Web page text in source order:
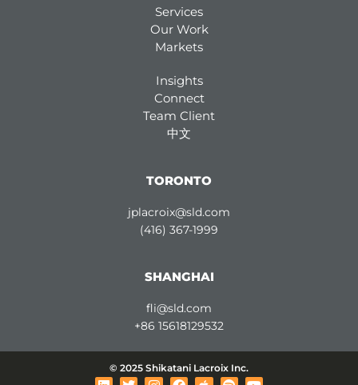
Services
Our Work
Markets
Insights
Connect
Team Client
中文
TORONTO
jplacroix@sld.com
(416) 367-1999
SHANGHAI
fli@sld.com
+86 15618129532
© 2025 Shikatani Lacroix Inc.